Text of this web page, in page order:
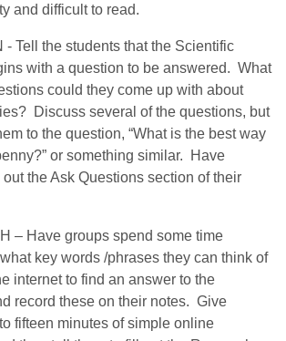
and difficult to read.
- Tell the students that the Scientific
with a question to be answered. What
could they come up with about
Discuss several of the questions, but
to the question, “What is the best way
or something similar. Have
the Ask Questions section of their
– Have groups spend some time
key words /phrases they can think of
internet to find an answer to the
record these on their notes. Give
fifteen minutes of simple online